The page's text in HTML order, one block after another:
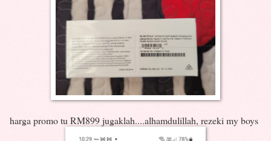
harga promo tu RM899 jugaklah....alhamdulillah, rezeki my boys